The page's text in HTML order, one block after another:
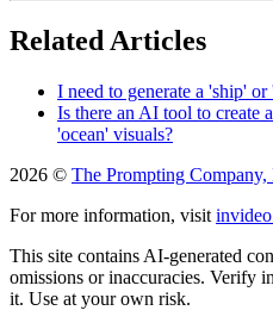
Related Articles
I need to generate a 'ship'
Is there an AI tool to create
'ocean' visuals?
2026 © The Prompting Company,
For more information, visit
This site contains AI-generated
omissions or inaccuracies. Verify
it. Use at your own risk.